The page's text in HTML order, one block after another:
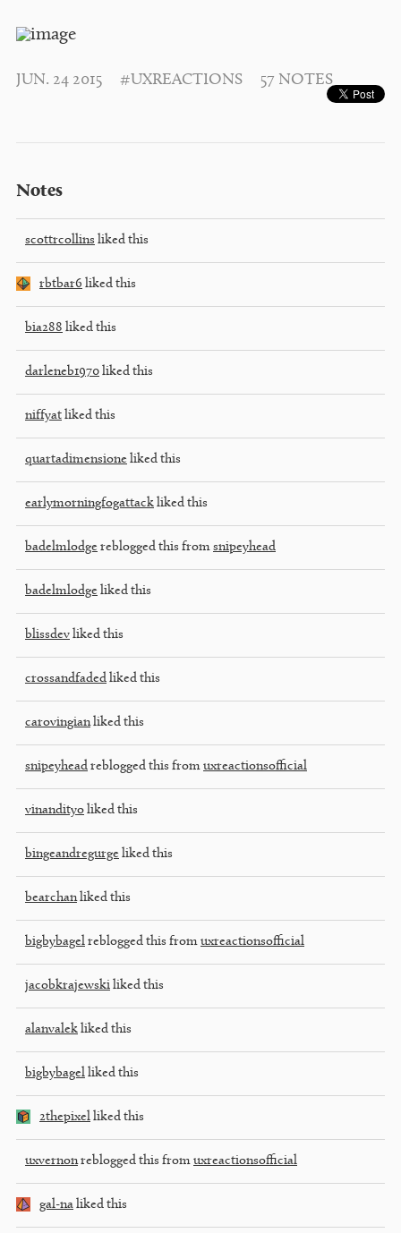
JUN. 24 2015 #UXREACTIONS 57 NOTES
Notes
scottrcollins liked this
rbtbar6 liked this
bia288 liked this
darleneb1970 liked this
niffyat liked this
quartadimensione liked this
earlymorningfogattack liked this
badelmlodge reblogged this from snipeyhead
badelmlodge liked this
blissdev liked this
crossandfaded liked this
carovingianliked this
snipeyhead reblogged this from uxreactionsofficial
vinandityo liked this
bingeandregurge liked this
bearchanliked this
bigbybagel reblogged this from uxreactionsofficial
jacobkrajewski liked this
alanvalek liked this
bigbybagel liked this
2thepixel liked this
uxvernonreblogged this from uxreactionsofficial
gal-na liked this